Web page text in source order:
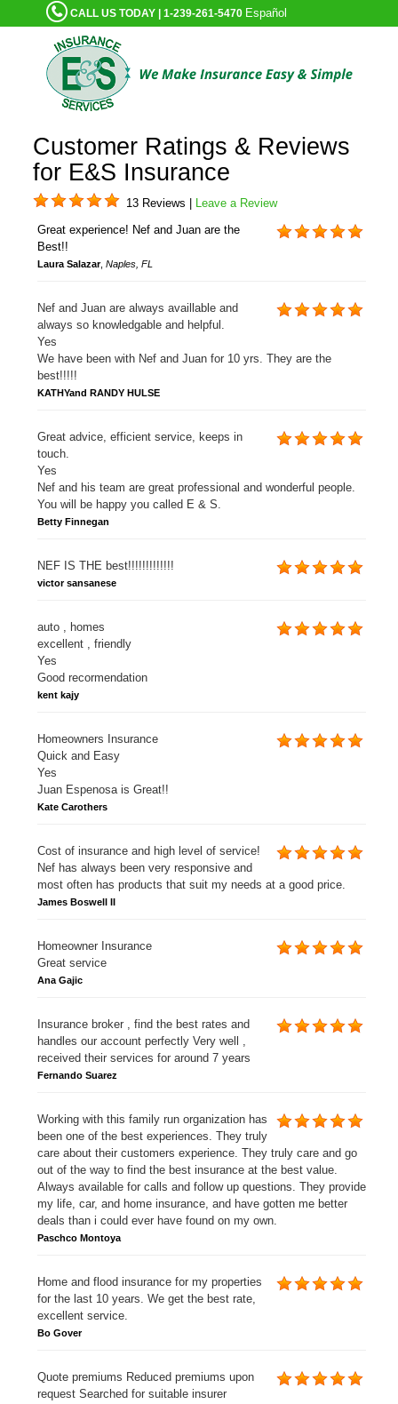
CALL US TODAY | 1-239-261-5470 Español
Customer Ratings & Reviews
for E&S Insurance
13 Reviews |
Leave a Review
Great experience! Nef and Juan are the
Best!!
Laura Salazar, Naples, FL
Nef and Juan are always availlable and
always so knowledgable and helpful.
Yes
We have been with Nef and Juan for 10 yrs. They are the
best!!!!!
KATHYand RANDY HULSE
Great advice, efficient service, keeps in
touch.
Yes
Nef and his team are great professional and wonderful people.
You will be happy you called E & S.
Betty Finnegan
NEF IS THE best!!!!!!!!!!!!!
victor sansanese
auto , homes
excellent , friendly
Yes
Good recormendation
kent kajy
Homeowners Insurance
Quick and Easy
Yes
Juan Espenosa is Great!!
Kate Carothers
Cost of insurance and high level of service!
Nef has always been very responsive and
most often has products that suit my needs at a good price.
James Boswell II
Homeowner Insurance
Great service
Ana Gajic
Insurance broker , find the best rates and
handles our account perfectly Very well ,
received their services for around 7 years
Fernando Suarez
Working with this family run organization has
been one of the best experiences. They truly
care about their customers experience. They truly care and go
out of the way to find the best insurance at the best value.
Always available for calls and follow up questions. They provide
my life, car, and home insurance, and have gotten me better
deals than i could ever have found on my own.
Paschco Montoya
Home and flood insurance for my properties
for the last 10 years. We get the best rate,
excellent service.
Bo Gover
Quote premiums Reduced premiums upon
request Searched for suitable insurer